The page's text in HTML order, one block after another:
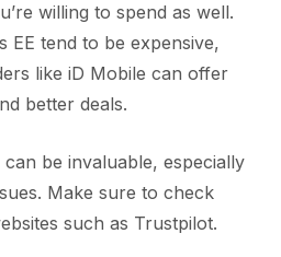
willing to spend as well.
EE tend to be expensive,
like iD Mobile can offer
better deals.
be invaluable, especially
Make sure to check
such as Trustpilot.